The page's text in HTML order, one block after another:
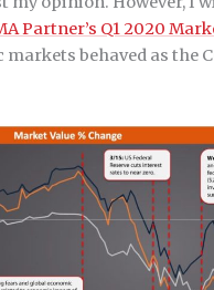
Partner’s Q1 2020
behaved as the